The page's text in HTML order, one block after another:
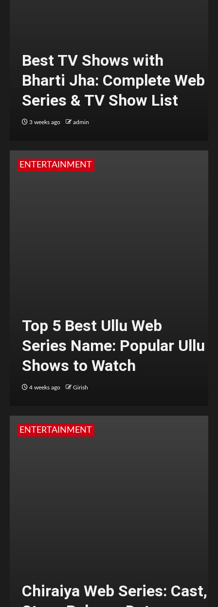
Best TV Shows with
Bharti Jha: Complete Web
Series & TV Show List
3 weeks ago admin
ENTERTAINMENT
Top 5 Best Ullu Web
Series Name: Popular Ullu
Shows to Watch
4 weeks ago Girish
ENTERTAINMENT
Chiraiya Web Series: Cast,